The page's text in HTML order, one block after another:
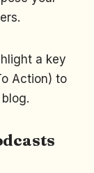
a key
Action) to